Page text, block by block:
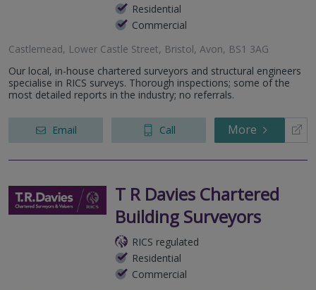
Residential
Commercial
Castlemead, Lower Castle Street, Bristol, Avon, BS1 3AG
Our local, in-house chartered surveyors and structural engineers
specialise in RICS surveys. Thorough inspections; some of the
most detailed reports in the industry; no referrals.
Email Call More
T R Davies Chartered
Building Surveyors
RICS regulated
Residential
Commercial